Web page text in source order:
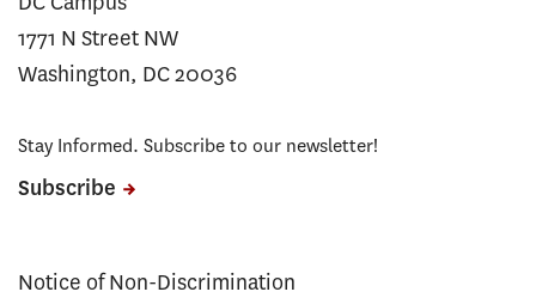
1771 N Street NW
Washington, DC 20036
Stay Informed. Subscribe to our newsletter!
Subscribe
Notice of Non-Discrimination